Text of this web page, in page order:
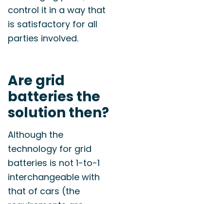
control it in a way that
is satisfactory for all
parties involved.
Are grid
batteries the
solution then?
Although the
technology for grid
batteries is not 1-to-1
interchangeable with
that of cars (the